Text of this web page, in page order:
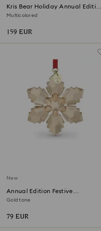
Kris Bear Holiday Annual Edition
2026
Multicolored
159 EUR
New
Annual Edition Festive
Ornament 2026
Gold tone
79 EUR